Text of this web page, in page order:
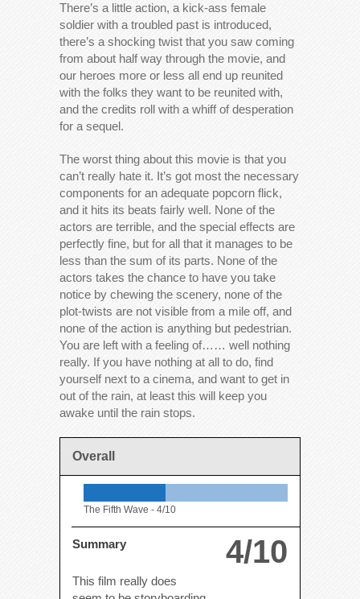
There’s a little action, a kick-ass female
soldier with a troubled past is introduced,
there’s a shocking twist that you saw coming
from about half way through the movie, and
our heroes more or less all end up reunited
with the folks they want to be reunited with,
and the credits roll with a whiff of desperation
for a sequel.
The worst thing about this movie is that you
can’t really hate it. It’s got most the necessary
components for an adequate popcorn flick,
and it hits its beats fairly well. None of the
actors are terrible, and the special effects are
perfectly fine, but for all that it manages to be
less than the sum of its parts. None of the
actors takes the chance to have you take
notice by chewing the scenery, none of the
plot-twists are not visible from a mile off, and
none of the action is anything but pedestrian.
You are left with a feeling of…… well nothing
really. If you have nothing at all to do, find
yourself next to a cinema, and want to get in
out of the rain, at least this will keep you
awake until the rain stops.
Overall
The Fifth Wave - 4/10
4/10
Summary
This film really does